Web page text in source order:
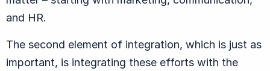
and HR.
The second element of integration, which is just as
important, is integrating these efforts with the